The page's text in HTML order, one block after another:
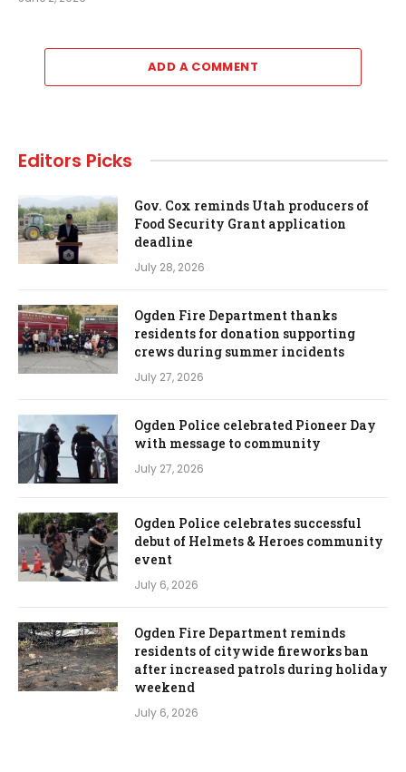
ADD A COMMENT
Editors Picks
Gov. Cox reminds Utah producers of
Food Security Grant application
deadline
July 28, 2026
Ogden Fire Department thanks
residents for donation supporting
crews during summer incidents
July 27, 2026
Ogden Police celebrated Pioneer Day
with message to community
July 27, 2026
Ogden Police celebrates successful
debut of Helmets & Heroes community
event
July 6, 2026
Ogden Fire Department reminds
residents of citywide fireworks ban
after increased patrols during holiday
weekend
July 6, 2026